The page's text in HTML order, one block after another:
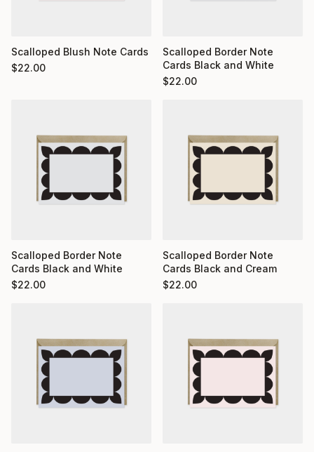
Scalloped Blush Note Cards
$22.00
Scalloped Border Note
Cards Black and White
$22.00
Scalloped Border Note
Cards Black and White
$22.00
Scalloped Border Note
Cards Black and Cream
$22.00